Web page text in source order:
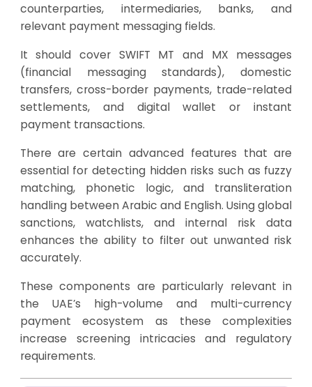
counterparties, intermediaries, banks, and
relevant payment messaging fields.
It should cover SWIFT MT and MX messages
(financial messaging standards), domestic
transfers, cross-border payments, trade-related
settlements, and digital wallet or instant
payment transactions.
There are certain advanced features that are
essential for detecting hidden risks such as fuzzy
matching, phonetic logic, and transliteration
handling between Arabic and English. Using global
sanctions, watchlists, and internal risk data
enhances the ability to filter out unwanted risk
accurately.
These components are particularly relevant in
the UAE’s high-volume and multi-currency
payment ecosystem as these complexities
increase screening intricacies and regulatory
requirements.